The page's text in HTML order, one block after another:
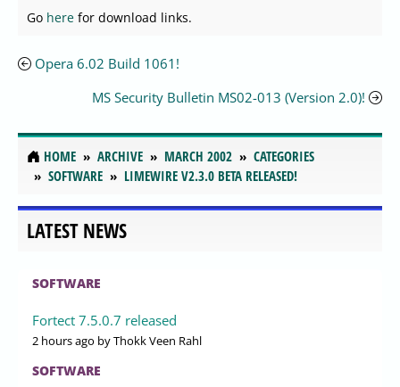
Go here for download links.
Opera 6.02 Build 1061!
MS Security Bulletin MS02-013 (Version 2.0)!
HOME ARCHIVE MARCH 2002
CATEGORIES
SOFTWARE
LIMEWIRE V2.3.0 BETA RELEASED!
LATEST NEWS
SOFTWARE
Fortect 7.5.0.7 released
2 hours ago by Thokk Veen Rahl
SOFTWARE